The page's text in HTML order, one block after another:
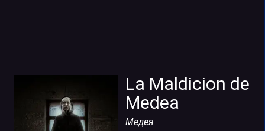
La Maldicion de
Medea
Медея